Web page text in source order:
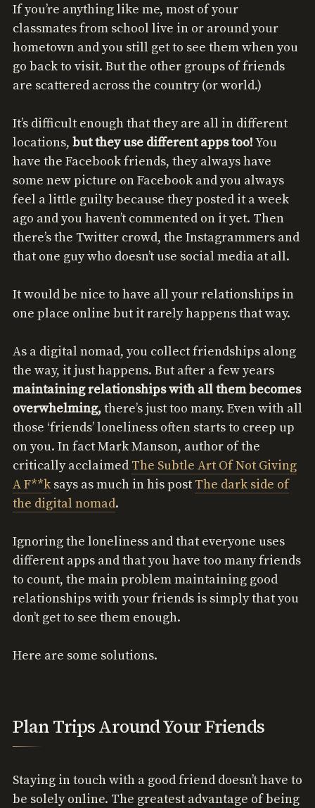
If you’re anything like me, most of your
classmates from school live in or around your
hometown and you still get to see them when you
go back to visit. But the other groups of friends
are scattered across the country (or world.)
It’s difficult enough that they are all in different
locations, but they use different apps too!You
have the Facebook friends, they always have
some new picture on Facebook and you always
feel a little guilty because they posted it a week
ago and you haven’t commented on it yet. Then
there’s the Twitter crowd, the Instagrammers and
that one guy who doesn’t use social media at all.
It would be nice to have all your relationships in
one place online but it rarely happens that way.
As a digital nomad, you collect friendships along
the way, it just happens. But after a few years
maintaining relationships with all them becomes
overwhelming,there’s just too many. Even with all
those ‘friends’ loneliness often starts to creep up
on you. In fact Mark Manson, author of the
critically acclaimed The Subtle Art Of Not Giving
A F**k says as much in his post The dark side of
the digital nomad.
Ignoring the loneliness and that everyone uses
different apps and that you have too many friends
to count, the main problem maintaining good
relationships with your friends is simply that you
don’t get to see them enough.
Here are some solutions.
Plan Trips Around Your Friends
Staying in touch with a good friend doesn’t have to
be solely online. The greatest advantage of being